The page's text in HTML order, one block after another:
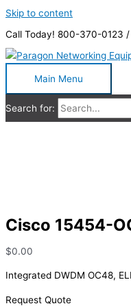
Skip to content
Call Today! 800-370-0123
Main Menu
Search for:
Cisco 15454-
$0.00
Integrated DWDM OC48,
Request Quote